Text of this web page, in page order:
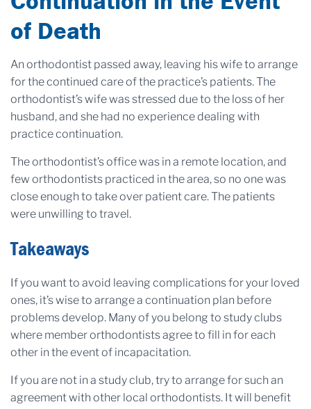
of Death
An orthodontist passed away, leaving his wife to arrange
for the continued care of the practice’s patients. The
orthodontist’s wife was stressed due to the loss of her
husband, and she had no experience dealing with
practice continuation.
The orthodontist’s office was in a remote location, and
few orthodontists practiced in the area, so no one was
close enough to take over patient care. The patients
were unwilling to travel.
Takeaways
If you want to avoid leaving complications for your loved
ones, it’s wise to arrange a continuation plan before
problems develop. Many of you belong to study clubs
where member orthodontists agree to fill in for each
other in the event of incapacitation.
If you are not in a study club, try to arrange for such an
agreement with other local orthodontists. It will benefit